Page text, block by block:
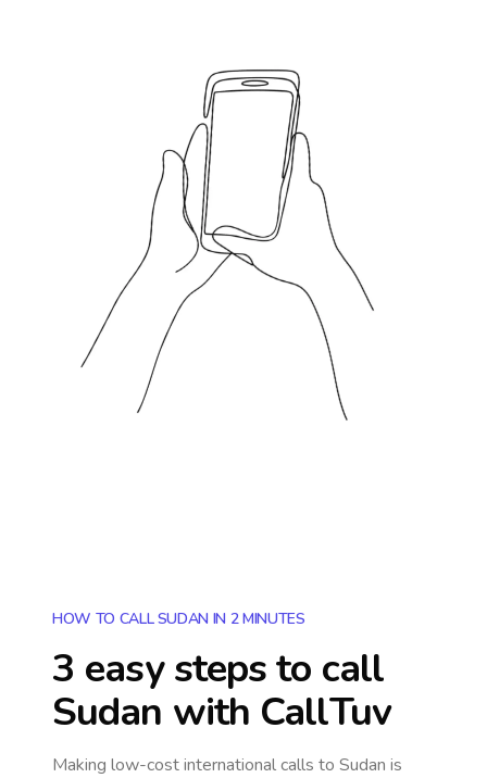
HOW TO CALL SUDAN IN 2 MINUTES
3 easy steps to call
Sudan with CallTuv
Making low-cost international calls to Sudan is